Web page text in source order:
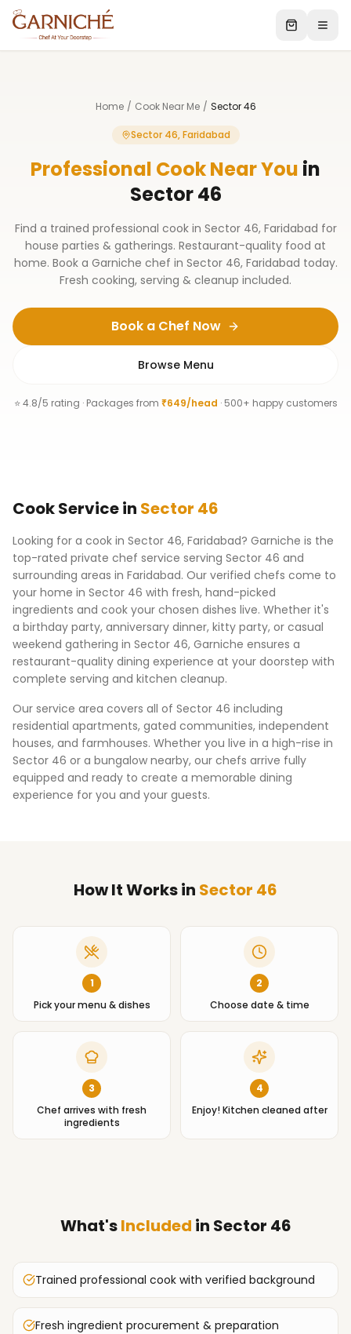
Home / Cook Near Me / Sector 46
Sector 46, Faridabad
Professional Cook Near You in
Sector 46
Find a trained professional cook in Sector 46, Faridabad for
house parties & gatherings. Restaurant-quality food at
home. Book a Garniche chef in Sector 46, Faridabad today.
Fresh cooking, serving & cleanup included.
Book a Chef Now
Browse Menu
⭐ 4.8/5 rating · Packages from ₹649/head · 500+ happy customers
CookServicein Sector 46
Looking for a cook in Sector 46, Faridabad? Garniche is the
top-rated private chef service serving Sector 46 and
surrounding areas in Faridabad. Our verified chefs come to
your home in Sector 46 with fresh, hand-picked
ingredients and cook your chosen dishes live. Whether it's
a birthday party, anniversary dinner, kitty party, or casual
weekend gathering in Sector 46, Garniche ensures a
restaurant-quality dining experience at your doorstep with
complete serving and kitchen cleanup.
Our service area covers all of Sector 46 including
residential apartments, gated communities, independent
houses, and farmhouses. Whether you live in a high-rise in
Sector 46 or a bungalow nearby, our chefs arrive fully
equipped and ready to create a memorable dining
experience for you and your guests.
How It Worksin Sector 46
1
Pick your menu & dishes
2
Choose date & time
3
Chef arrives with fresh
ingredients
4
Enjoy! Kitchen cleaned after
What'sIncluded in Sector 46
Trained professional cook with verified background
Fresh ingredient procurement & preparation